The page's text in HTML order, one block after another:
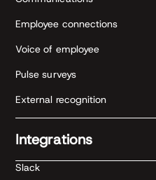
Employee connections
Voice of employee
Pulse surveys
External recognition
Integrations
Slack